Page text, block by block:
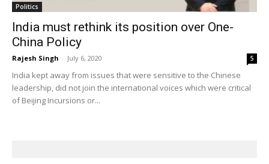
Politics
India must rethink its position over One-
China Policy
Rajesh Singh - July 6, 2020 5
India kept away from issues that were sensitive to the Chinese
leadership, did not join the international voices which were critical
of Beijing Incursions or...